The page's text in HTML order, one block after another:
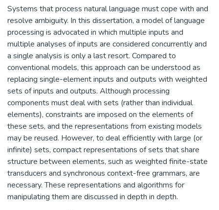
Systems that process natural language must cope with and
resolve ambiguity. In this dissertation, a model of language
processing is advocated in which multiple inputs and
multiple analyses of inputs are considered concurrently and
a single analysis is only a last resort. Compared to
conventional models, this approach can be understood as
replacing single-element inputs and outputs with weighted
sets of inputs and outputs. Although processing
components must deal with sets (rather than individual
elements), constraints are imposed on the elements of
these sets, and the representations from existing models
may be reused. However, to deal efficiently with large (or
infinite) sets, compact representations of sets that share
structure between elements, such as weighted finite-state
transducers and synchronous context-free grammars, are
necessary. These representations and algorithms for
manipulating them are discussed in depth in depth.